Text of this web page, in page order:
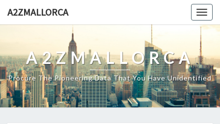
A2ZMALLORCA
A2ZMALLORCA
Procure The Pioneering Data That You Have Unidentified